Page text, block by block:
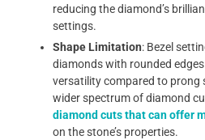
reducing the diamond’s
settings.
Shape Limitation: Bezel
diamonds with rounded
versatility compared to
wider spectrum of diamond
diamond cuts that can offer
on the stone’s properties.